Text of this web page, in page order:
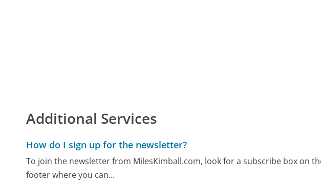
Additional Services
How do I sign up for the newsletter?
To join the newsletter from MilesKimball.com, look for a subscribe box on
footer where you can...